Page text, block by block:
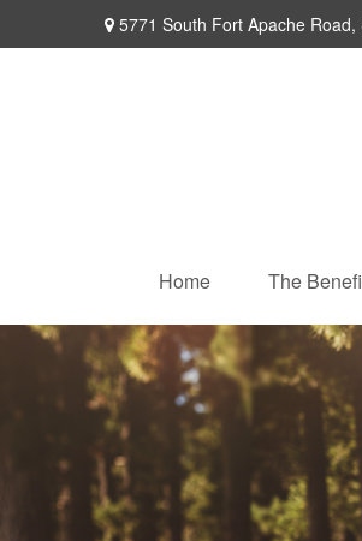
5771 South Fort Apache Road,
Home The